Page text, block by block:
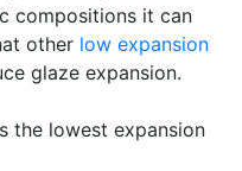
compositions it can
other low expansion
glaze expansion.
the lowest expansion